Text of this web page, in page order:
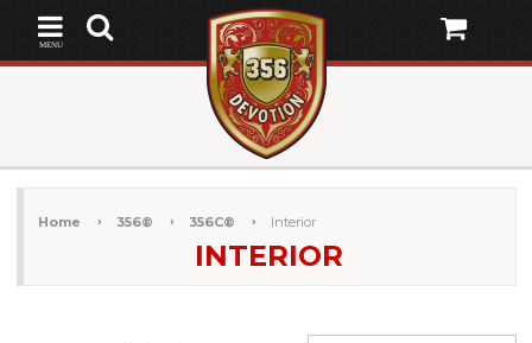
MENU
Home 356® 356C® Interior
INTERIOR